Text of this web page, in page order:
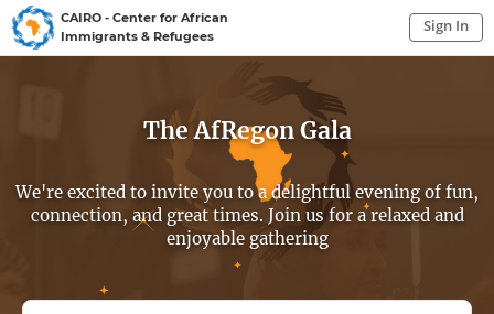
CAIRO - Center for African
Immigrants & Refugees
Sign In
The AfRegon Gala
We're excited to invite you to a delightful evening of fun,
connection, and great times. Join us for a relaxed and
enjoyable gathering